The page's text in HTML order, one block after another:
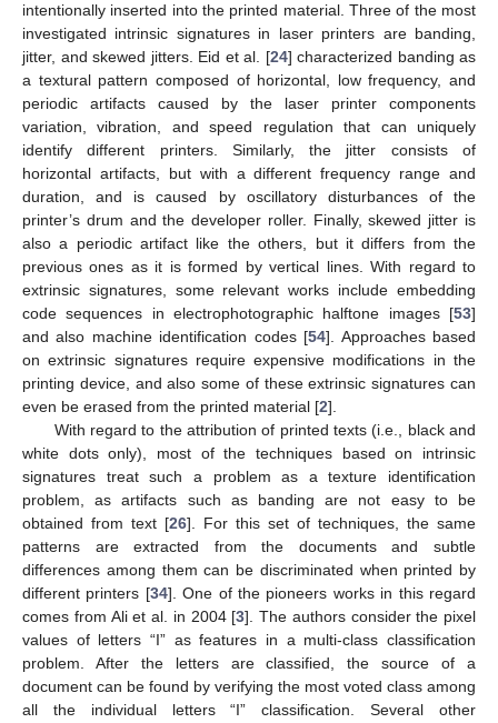
intentionally inserted into the printed material. Three of the most
investigated intrinsic signatures in laser printers are banding,
jitter, and skewed jitters. Eid et al. [24] characterized banding as
a textural pattern composed of horizontal, low frequency, and
periodic artifacts caused by the laser printer components
variation, vibration, and speed regulation that can uniquely
identify different printers. Similarly, the jitter consists of
horizontal artifacts, but with a different frequency range and
duration, and is caused by oscillatory disturbances of the
printer’s drum and the developer roller. Finally, skewed jitter is
also a periodic artifact like the others, but it differs from the
previous ones as it is formed by vertical lines. With regard to
extrinsic signatures, some relevant works include embedding
code sequences in electrophotographic halftone images [53]
and also machine identification codes [54]. Approaches based
on extrinsic signatures require expensive modifications in the
printing device, and also some of these extrinsic signatures can
even be erased from the printed material [2].
With regard to the attribution of printed texts (i.e., black and
white dots only), most of the techniques based on intrinsic
signatures treat such a problem as a texture identification
problem, as artifacts such as banding are not easy to be
obtained from text [26]. For this set of techniques, the same
patterns are extracted from the documents and subtle
differences among them can be discriminated when printed by
different printers [34]. One of the pioneers works in this regard
comes from Ali et al. in 2004 [3]. The authors consider the pixel
values of letters “I” as features in a multi-class classification
problem. After the letters are classified, the source of a
document can be found by verifying the most voted class among
all the individual letters “I” classification. Several other